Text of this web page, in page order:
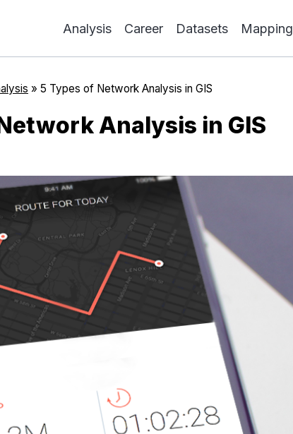
Analysis Career Datasets Mapping
» 5 Types of Network Analysis in GIS
Analysis in GIS